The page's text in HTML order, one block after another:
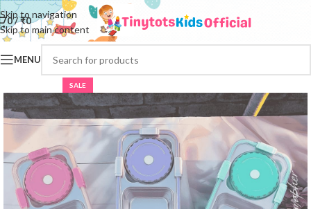
Skip to navigation
Skip to main content
0/₹0
MENU
SALE